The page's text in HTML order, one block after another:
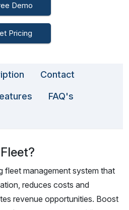
Demo
Pricing
Contact
FAQ's
fleet management system that
reduces costs and
revenue opportunities. Boost